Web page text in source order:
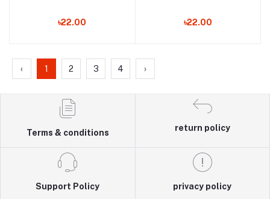
৳22.00 ৳22.00
‹ 1 2 3 4 ›
Terms & conditions
return policy
Support Policy privacy policy